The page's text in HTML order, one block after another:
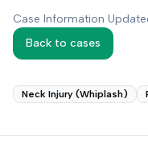
Case Information
Back to cases
Neck Injury (Whiplash)